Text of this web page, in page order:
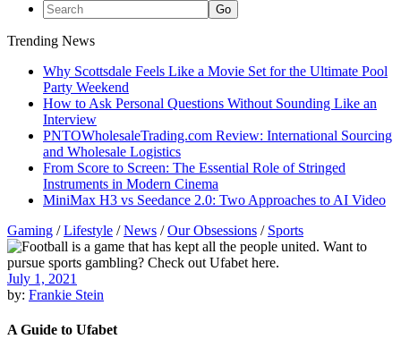
Trending News
Why Scottsdale Feels Like a Movie Set for the Ultimate Pool
Party Weekend
How to Ask Personal Questions Without Sounding Like an
Interview
PNTOWholesaleTrading.com Review: International Sourcing
and Wholesale Logistics
From Score to Screen: The Essential Role of Stringed
Instruments in Modern Cinema
MiniMax H3 vs Seedance 2.0: Two Approaches to AI Video
Gaming /Lifestyle /News /Our Obsessions / Sports
July 1, 2021
by: Frankie Stein
A Guide to Ufabet